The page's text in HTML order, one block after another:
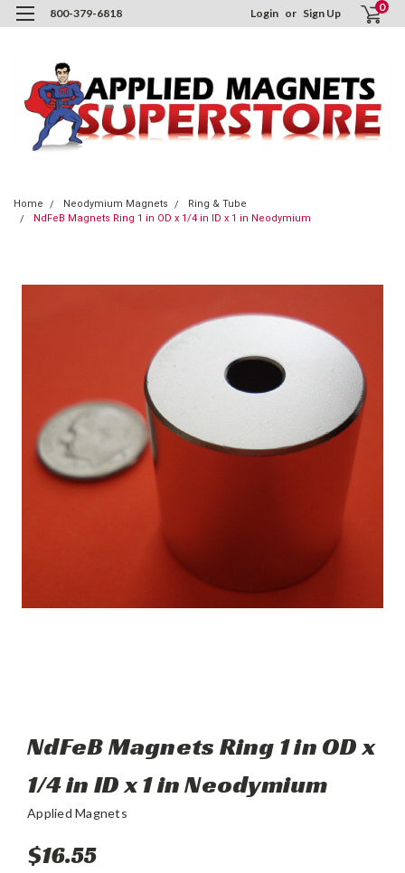
800-379-6818 Login or Sign Up 0
Home Neodymium Magnets
Ring & Tube
NdFeB Magnets Ring 1 in OD x 1/4 in ID x 1 in Neodymium
NdFeB Magnets Ring 1 in OD x
1/4 in ID x 1 in Neodymium
Applied Magnets
$16.55